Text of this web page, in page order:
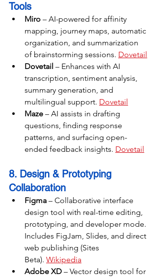
Tools
Miro – AI-powered for affinity
mapping, journey maps, automatic
organization, and summarization
of brainstorming sessions. Dovetail
Dovetail – Enhances with AI
transcription, sentiment analysis,
summary generation, and
multilingual support. Dovetail
Maze – AI assists in drafting
questions, finding response
patterns, and surfacing open-
ended feedback insights. Dovetail
8. Design & Prototyping
Collaboration
Figma – Collaborative interface
design tool with real-time editing,
prototyping, and developer mode.
Includes FigJam, Slides, and direct
web publishing (Sites
Beta). Wikipedia
Adobe XD – Vector design tool for